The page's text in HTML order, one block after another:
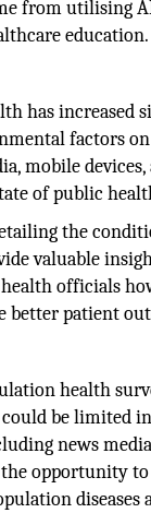
from utilising
education.
has increased
factors
mobile
of public
the
valuable
officials
better patient
health
be limited
news
opportunity